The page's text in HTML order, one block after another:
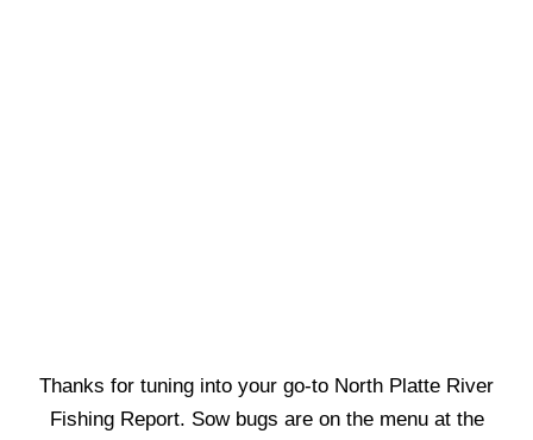
Thanks for tuning into your go-to North Platte River
Fishing Report. Sow bugs are on the menu at the